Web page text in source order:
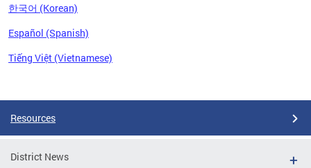
한국어 (Korean)
Español (Spanish)
Tiếng Việt (Vietnamese)
Resources
District News